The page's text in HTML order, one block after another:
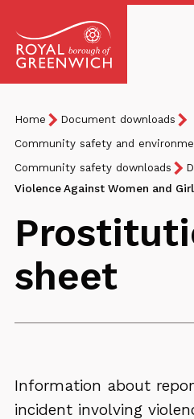
of
Greenwich
Breadcrumb
You
are
here:
Home
Document downloads
Community safety and
Community safety downloads
Violence Against Women and
sheet
Information about
incident involving